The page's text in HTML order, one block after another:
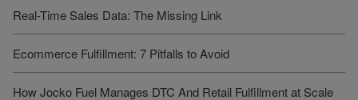
Real-Time Sales Data: The Missing Link
Ecommerce Fulfillment: 7 Pitfalls to Avoid
How Jocko Fuel Manages DTC And Retail Fulfillment at Scale